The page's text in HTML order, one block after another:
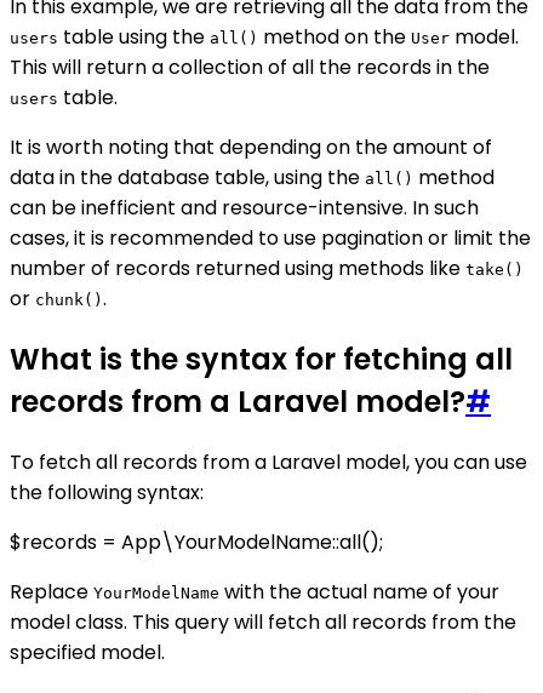
In this example, we are retrieving all the data from the
users table using the all() method on the User model.
This will return a collection of all the records in the
users table.
It is worth noting that depending on the amount of
data in the database table, using the all() method
can be inefficient and resource-intensive. In such
cases, it is recommended to use pagination or limit the
number of records returned using methods like take()
or chunk() .
What is the syntax for fetching all
records from a Laravel model?#
To fetch all records from a Laravel model, you can use
the following syntax:
$records = App\YourModelName::all();
Replace YourModelName with the actual name of your
model class. This query will fetch all records from the
specified model.